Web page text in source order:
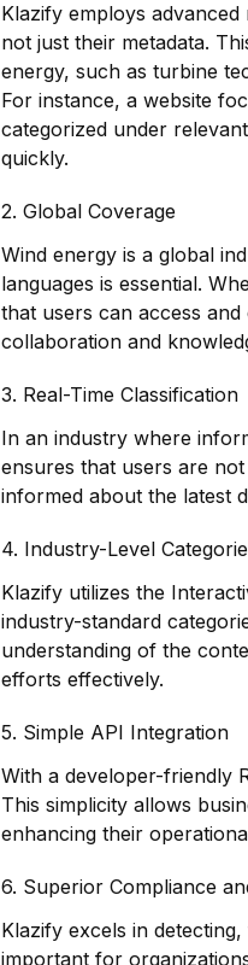
Klazify employs
not just their metadata.
energy, such as turbine
For instance, a website
categorized under
quickly.
2. Global Coverage
Wind energy is a global
languages is essential.
that users can access
collaboration and
3. Real-Time Classification
In an industry where
ensures that users are
informed about the latest
4. Industry-Level
Klazify utilizes the
industry-standard
understanding of the
efforts effectively.
5. Simple API Integration
With a developer-friendly
This simplicity allows
enhancing their
6. Superior Compliance
Klazify excels in
important for